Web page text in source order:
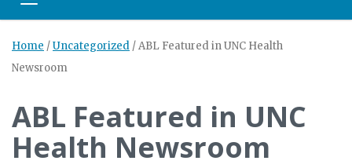
Toggle navigation
Home /Uncategorized /ABL Featured in UNC Health
Newsroom
ABL Featured in UNC
Health Newsroom